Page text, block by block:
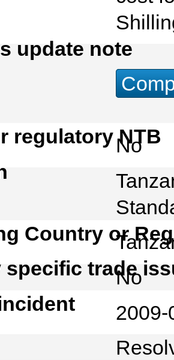
update note
regulatory NTB
No
Country or
specific trade
No